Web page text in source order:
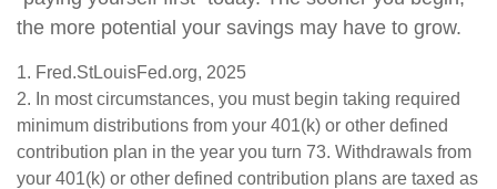
the more potential your savings may have to grow.
1. Fred.StLouisFed.org, 2025
2. In most circumstances, you must begin taking required
minimum distributions from your 401(k) or other defined
contribution plan in the year you turn 73. Withdrawals from
your 401(k) or other defined contribution plans are taxed as